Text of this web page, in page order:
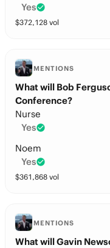
Yes
$372,128 vol
MENTIONS
What will Bob
Conference?
Nurse
Yes
Noem
Yes
$361,868 vol
MENTIONS
What will Gavin